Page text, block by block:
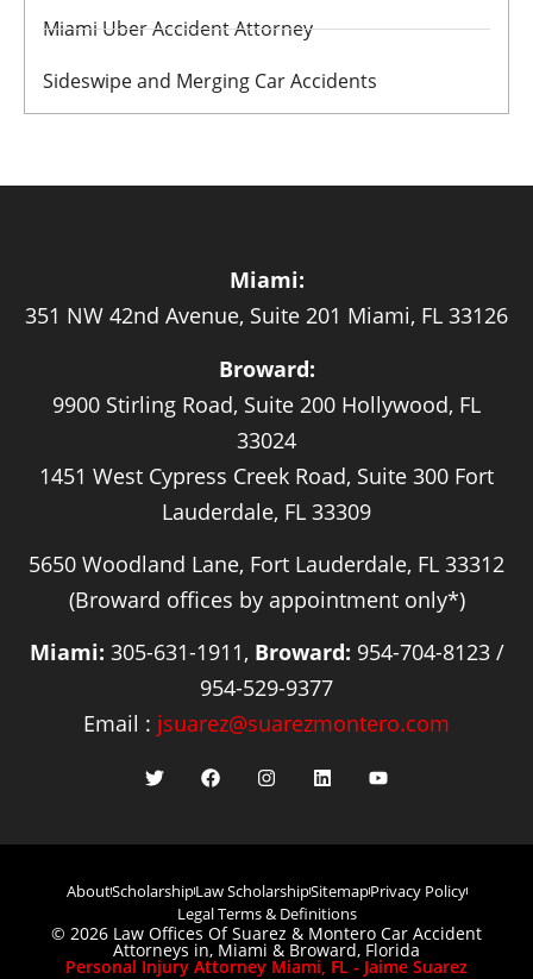
Miami Uber Accident Attorney
Sideswipe and Merging Car Accidents
Miami:
351 NW 42nd Avenue, Suite 201 Miami, FL 33126
Broward:
9900 Stirling Road, Suite 200 Hollywood, FL
33024
1451 West Cypress Creek Road, Suite 300 Fort
Lauderdale, FL 33309
5650 Woodland Lane, Fort Lauderdale, FL 33312
(Broward offices by appointment only*)
Miami: 305-631-1911, Broward: 954-704-8123 /
954-529-9377
Email : jsuarez@suarezmontero.com
AboutScholarshipLaw ScholarshipSitemapPrivacy Policy
Legal Terms & Definitions
© 2026 Law Offices Of Suarez & Montero Car Accident
Attorneys in, Miami & Broward, Florida
Personal Injury Attorney Miami, FL - Jaime Suarez